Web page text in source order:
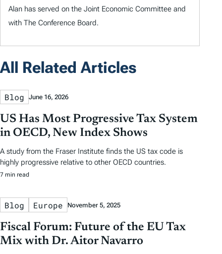
Alan has served on the Joint Economic Committee and
with The Conference Board.
All Related Articles
Blog June 16, 2026
US Has Most Progressive Tax System
in OECD, New Index Shows
A study from the Fraser Institute finds the US tax code is
highly progressive relative to other OECD countries.
7 min read
Blog Europe November 5, 2025
Fiscal Forum: Future of the EU Tax
Mix with Dr. Aitor Navarro